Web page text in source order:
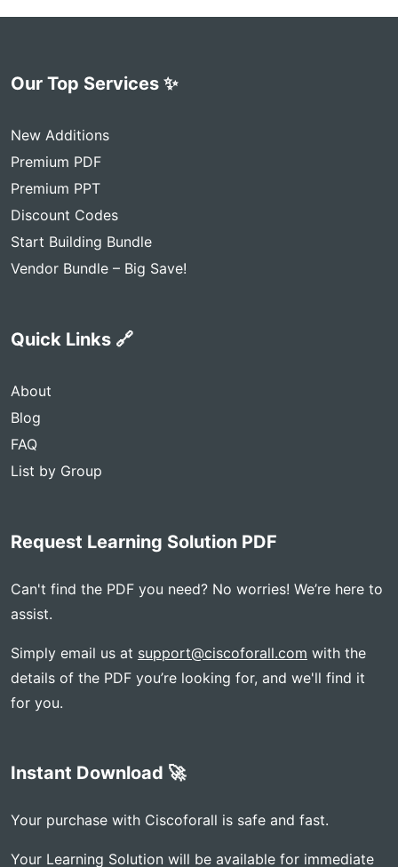
Our Top Services ✨
New Additions
Premium PDF
Premium PPT
Discount Codes
Start Building Bundle
Vendor Bundle – Big Save!
Quick Links 🔗
About
Blog
FAQ
List by Group
Request Learning Solution PDF
Can't find the PDF you need? No worries! We’re here to
assist.
Simply email us at support@ciscoforall.com with the
details of the PDF you’re looking for, and we'll find it
for you.
Instant Download 🚀
Your purchase with Ciscoforall is safe and fast.
Your Learning Solution will be available for immediate